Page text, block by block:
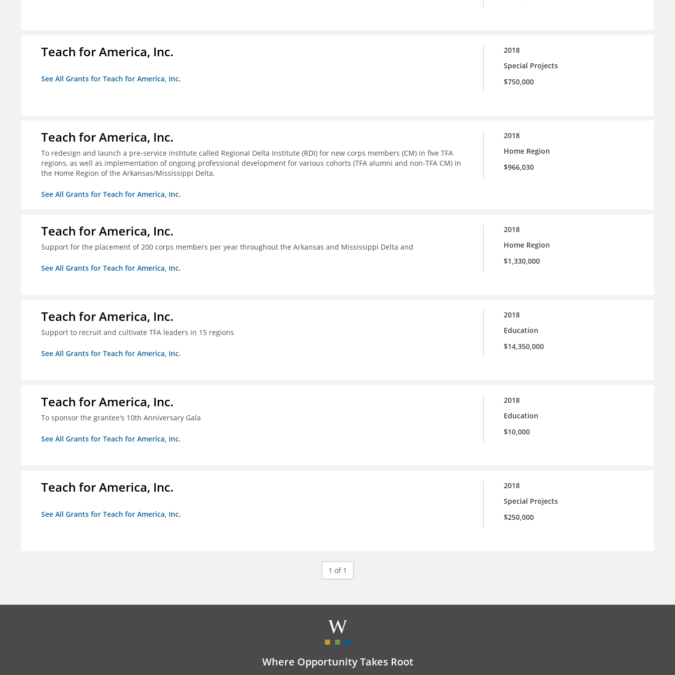
Teach for America, Inc.
See All Grants for Teach for America, Inc.
2018
Special Projects
$750,000
Teach for America, Inc.
To redesign and launch a pre-service institute called Regional Delta Institute (RDI) for new corps members (CM) in five TFA
regions, as well as implementation of ongoing professional development for various cohorts (TFA alumni and non-TFA CM) in
the Home Region of the Arkansas/Mississippi Delta.
See All Grants for Teach for America, Inc.
2018
Home Region
$966,030
Teach for America, Inc.
Support for the placement of 200 corps members per year throughout the Arkansas and Mississippi Delta and
See All Grants for Teach for America, Inc.
2018
Home Region
$1,330,000
Teach for America, Inc.
Support to recruit and cultivate TFA leaders in 15 regions
See All Grants for Teach for America, Inc.
2018
Education
$14,350,000
Teach for America, Inc.
To sponsor the grantee's 10th Anniversary Gala
See All Grants for Teach for America, Inc.
2018
Education
$10,000
Teach for America, Inc.
See All Grants for Teach for America, Inc.
2018
Special Projects
$250,000
1 of 1
Where Opportunity Takes Root